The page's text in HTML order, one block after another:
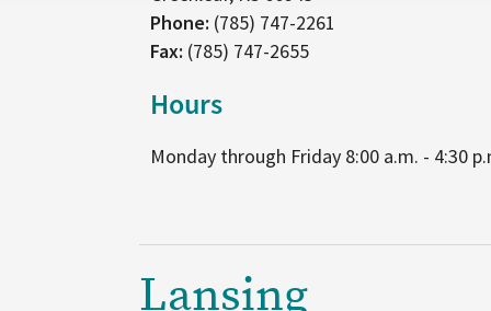
Phone: (785) 747-2261
Fax: (785) 747-2655
Hours
Monday through Friday 8:00 a.m. - 4:30
Lansing